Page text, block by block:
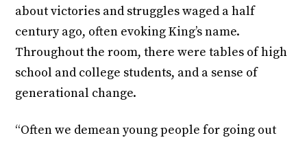
about victories and struggles waged a half
century ago, often evoking King’s name.
Throughout the room, there were tables of high
school and college students, and a sense of
generational change.
“Often we demean young people for going out